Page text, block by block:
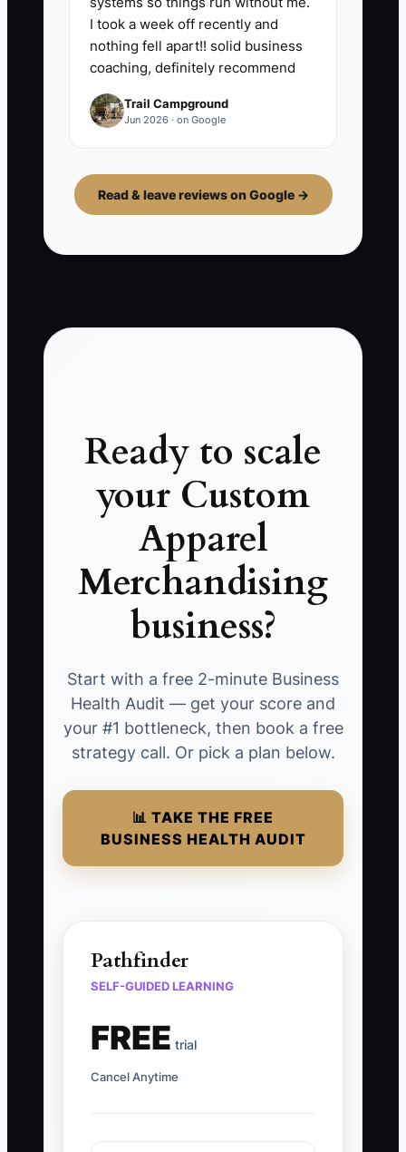
I took a week off recently and
nothing fell apart!! solid business
coaching, definitely recommend
Trail Campground
Jun 2026 · on Google
Read & leave reviews on Google →
Ready to scale
your Custom
Apparel
Merchandising
business?
Start with a free 2-minute Business
Health Audit — get your score and
your #1 bottleneck, then book a free
strategy call. Or pick a plan below.
📊 TAKE THE FREE
BUSINESS HEALTH AUDIT
Pathfinder
SELF-GUIDED LEARNING
FREE trial
Cancel Anytime